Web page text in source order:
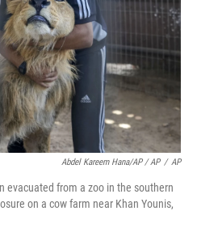
Abdel Kareem Hana/AP / AP / AP
evacuated from a zoo in the southern
on a cow farm near Khan Younis,